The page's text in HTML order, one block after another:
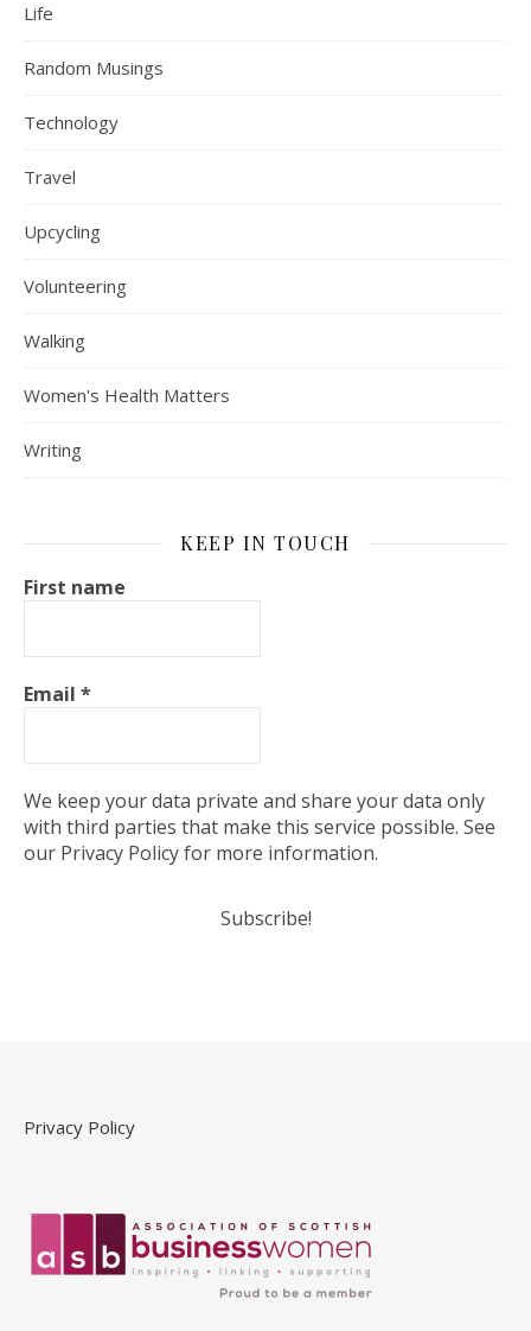
Life
Random Musings
Technology
Travel
Upcycling
Volunteering
Walking
Women's Health Matters
Writing
KEEP IN TOUCH
First name
Email *
We keep your data private and share your data only
with third parties that make this service possible. See
our Privacy Policy for more information.
Privacy Policy